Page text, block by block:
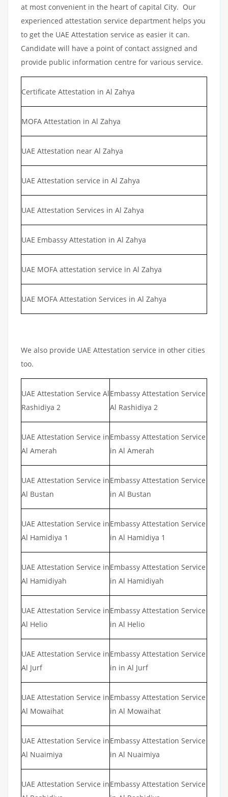
at most convenient in the heart of capital City. Our
experienced attestation service department helps you
to get the UAE Attestation service as easier it can.
Candidate will have a point of contact assigned and
provide public information centre for various service.
Certificate Attestation in Al Zahya
MOFA Attestation in Al Zahya
UAE Attestation near Al Zahya
UAE Attestation service in Al Zahya
UAE Attestation Services in Al Zahya
UAE Embassy Attestation in Al Zahya
UAE MOFA attestation service in Al Zahya
UAE MOFA Attestation Services in Al Zahya
We also provide UAE Attestation service in other cities
too.
UAE Attestation Service Al
Rashidiya 2
Embassy Attestation Service
Al Rashidiya 2
UAE Attestation Service in
Al Amerah
Embassy Attestation Service
in Al Amerah
UAE Attestation Service in
Al Bustan
Embassy Attestation Service
in Al Bustan
UAE Attestation Service in
Al Hamidiya 1
Embassy Attestation Service
in Al Hamidiya 1
UAE Attestation Service in
Al Hamidiyah
Embassy Attestation Service
in Al Hamidiyah
UAE Attestation Service in
Al Helio
Embassy Attestation Service
in Al Helio
UAE Attestation Service in
Al Jurf
Embassy Attestation Service
in in Al Jurf
UAE Attestation Service in
Al Mowaihat
Embassy Attestation Service
in Al Mowaihat
UAE Attestation Service in
Al Nuaimiya
Embassy Attestation Service
in Al Nuaimiya
UAE Attestation Service inEmbassy Attestation Service